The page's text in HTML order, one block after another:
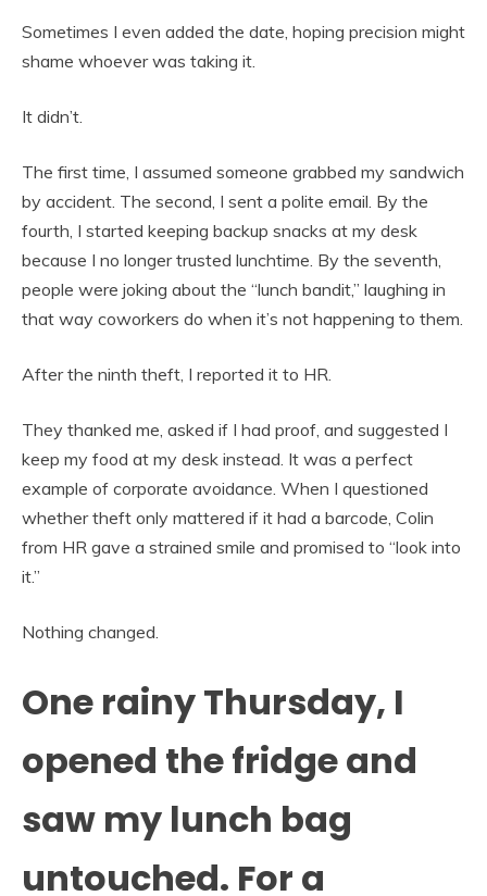
Sometimes I even added the date, hoping precision might
shame whoever was taking it.
It didn’t.
The first time, I assumed someone grabbed my sandwich
by accident. The second, I sent a polite email. By the
fourth, I started keeping backup snacks at my desk
because I no longer trusted lunchtime. By the seventh,
people were joking about the “lunch bandit,” laughing in
that way coworkers do when it’s not happening to them.
After the ninth theft, I reported it to HR.
They thanked me, asked if I had proof, and suggested I
keep my food at my desk instead. It was a perfect
example of corporate avoidance. When I questioned
whether theft only mattered if it had a barcode, Colin
from HR gave a strained smile and promised to “look into
it.”
Nothing changed.
One rainy Thursday, I
opened the fridge and
saw my lunch bag
untouched. For a